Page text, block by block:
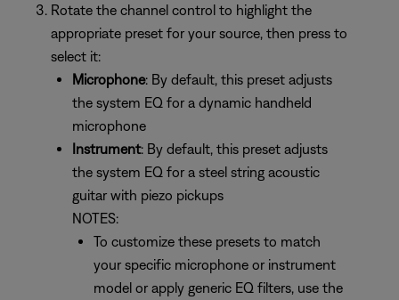
Rotate the channel control to highlight the
appropriate preset for your source, then press to
select it:
Microphone: By default, this preset adjusts
the system EQ for a dynamic handheld
microphone
Instrument: By default, this preset adjusts
the system EQ for a steel string acoustic
guitar with piezo pickups
NOTES:
To customize these presets to match
your specific microphone or instrument
model or apply generic EQ filters, use the